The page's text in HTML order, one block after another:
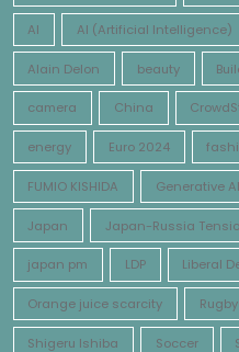
AI AI (Artificial Intelligence)
Alain Delon beauty
camera China
energy Euro 2024
FUMIO KISHIDA Generative AI
Japan Japan-Russia
japan pm LDP Liberal
Orange juice scarcity
Shigeru Ishiba Soccer